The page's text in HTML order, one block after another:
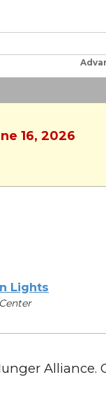
16, 2026
Lights
Alliance.